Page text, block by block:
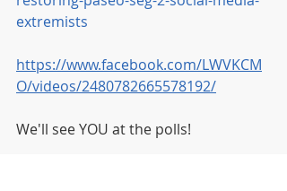
extremists
https://www.facebook.com/LWVKCM
O/videos/2480782665578192/
We'll see YOU at the polls!